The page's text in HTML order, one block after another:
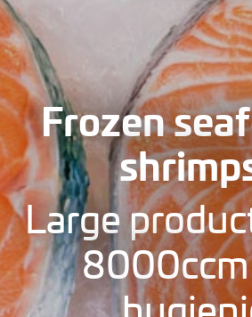
Frozen
Large